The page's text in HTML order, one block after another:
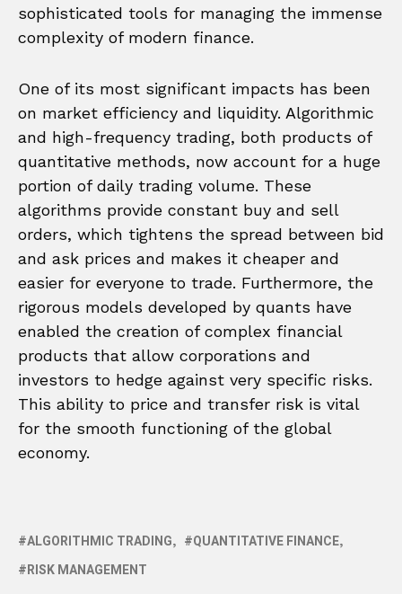
sophisticated tools for managing the immense
complexity of modern finance.
One of its most significant impacts has been
on market efficiency and liquidity. Algorithmic
and high-frequency trading, both products of
quantitative methods, now account for a huge
portion of daily trading volume. These
algorithms provide constant buy and sell
orders, which tightens the spread between bid
and ask prices and makes it cheaper and
easier for everyone to trade. Furthermore, the
rigorous models developed by quants have
enabled the creation of complex financial
products that allow corporations and
investors to hedge against very specific risks.
This ability to price and transfer risk is vital
for the smooth functioning of the global
economy.
ALGORITHMIC TRADING
QUANTITATIVE FINANCE
RISK MANAGEMENT